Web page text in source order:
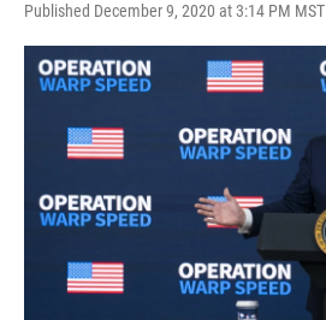
Published December 9, 2020 at 3:14 PM MST